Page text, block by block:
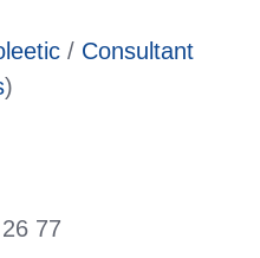
/ Consultant
)
77